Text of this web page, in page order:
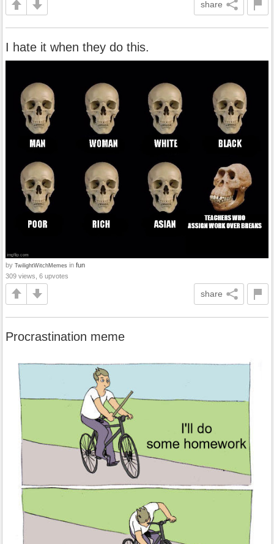
share
I hate it when they do this.
by TwilightWitchMemes in fun
309 views, 6 upvotes
share
Procrastination meme